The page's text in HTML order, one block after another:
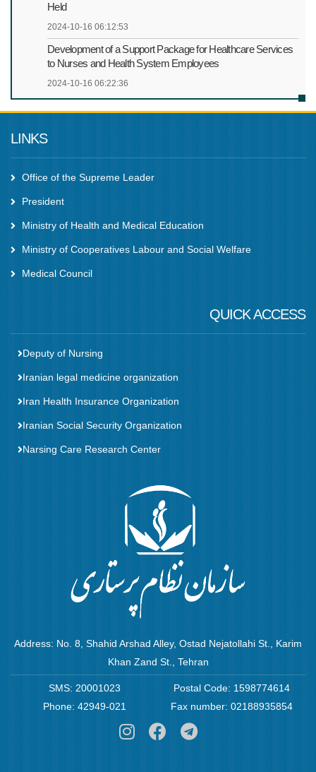
Held
2024-10-16 06:12:53
Development of a Support Package for Healthcare Services
to Nurses and Health System Employees
2024-10-16 06:22:36
LINKS
Office of the Supreme Leader
President
Ministry of Health and Medical Education
Ministry of Cooperatives Labour and Social Welfare
Medical Council
Address: No. 8, Shahid Arshad Alley, Ostad Nejatollahi St., Karim
Khan Zand St., Tehran
Postal Code: 1598774614
SMS: 20001023
Fax number: 02188935854
Phone: 42949-021
QUICK ACCESS
Deputy of Nursing
Iranian legal medicine organization
Iran Health Insurance Organization
Iranian Social Security Organization
Narsing Care Research Center